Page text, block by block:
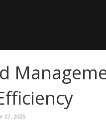
27, 2025